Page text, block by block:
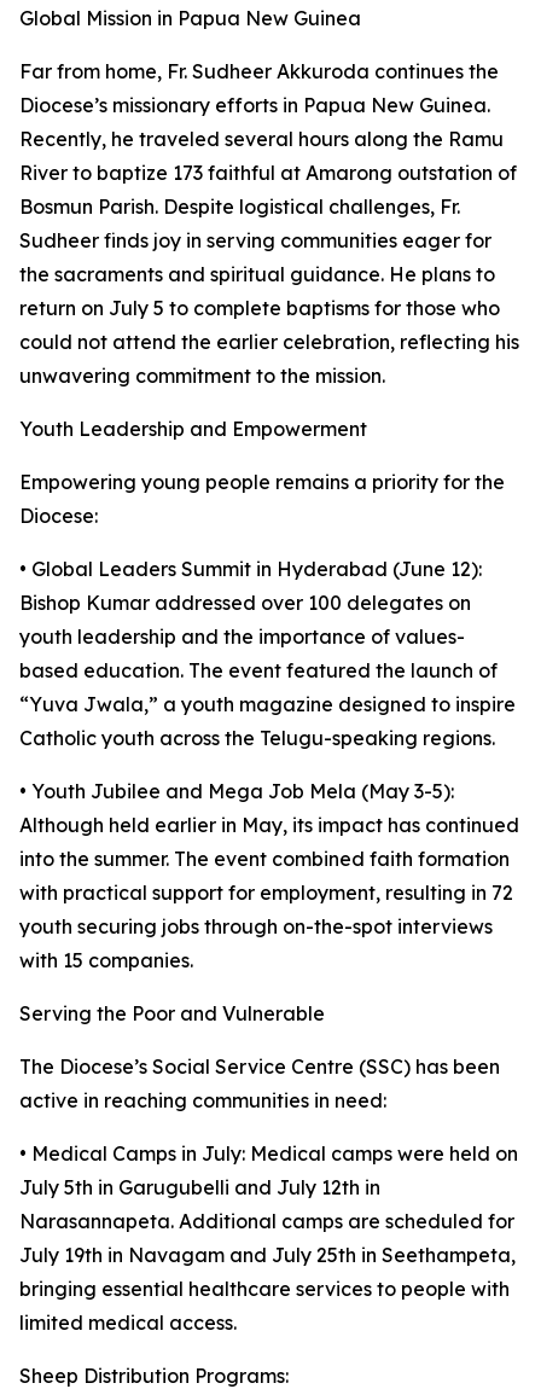
Global Mission in Papua New Guinea
Far from home, Fr. Sudheer Akkuroda continues the
Diocese’s missionary efforts in Papua New Guinea.
Recently, he traveled several hours along the Ramu
River to baptize 173 faithful at Amarong outstation of
Bosmun Parish. Despite logistical challenges, Fr.
Sudheer finds joy in serving communities eager for
the sacraments and spiritual guidance. He plans to
return on July 5 to complete baptisms for those who
could not attend the earlier celebration, reflecting his
unwavering commitment to the mission.
Youth Leadership and Empowerment
Empowering young people remains a priority for the
Diocese:
• Global Leaders Summit in Hyderabad (June 12):
Bishop Kumar addressed over 100 delegates on
youth leadership and the importance of values-
based education. The event featured the launch of
“Yuva Jwala,” a youth magazine designed to inspire
Catholic youth across the Telugu-speaking regions.
• Youth Jubilee and Mega Job Mela (May 3-5):
Although held earlier in May, its impact has continued
into the summer. The event combined faith formation
with practical support for employment, resulting in 72
youth securing jobs through on-the-spot interviews
with 15 companies.
Serving the Poor and Vulnerable
The Diocese’s Social Service Centre (SSC) has been
active in reaching communities in need:
• Medical Camps in July: Medical camps were held on
July 5th in Garugubelli and July 12th in
Narasannapeta. Additional camps are scheduled for
July 19th in Navagam and July 25th in Seethampeta,
bringing essential healthcare services to people with
limited medical access.
Sheep Distribution Programs: